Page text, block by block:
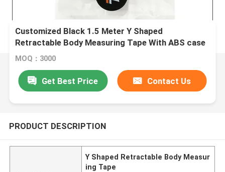
Customized Black 1.5 Meter Y Shaped
Retractable Body Measuring Tape With ABS case
MOQ：3000
Get Best Price Contact Us
PRODUCT DESCRIPTION
Y Shaped Retractable Body Measur
ing Tape